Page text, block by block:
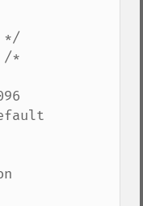
*/
/*